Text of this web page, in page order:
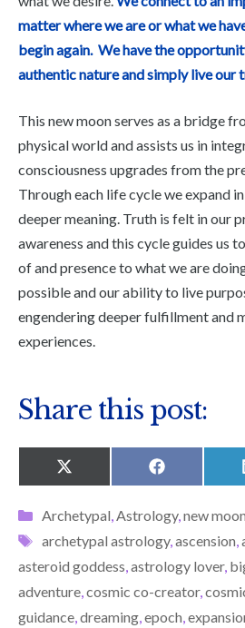
matter where we are or what we
begin again. We have the
authentic nature and simply live our
This new moon serves as a bridge
physical world and assists us in
consciousness upgrades from the
Through each life cycle we expand
deeper meaning. Truth is felt in our
awareness and this cycle guides us
of and presence to what we are
possible and our ability to live
engendering deeper fulfillment and
experiences.
Share this post:
SHARE
ON
X
(
W
T
E
R
SHARE
ON
F
A
E
O
O
K
Categories
Archetypal Astrology, new moon
Tags
archetypal astrology, ascension
asteroid goddess astrology lover,
adventure cosmic co-creator,
guidance dreaming epoch